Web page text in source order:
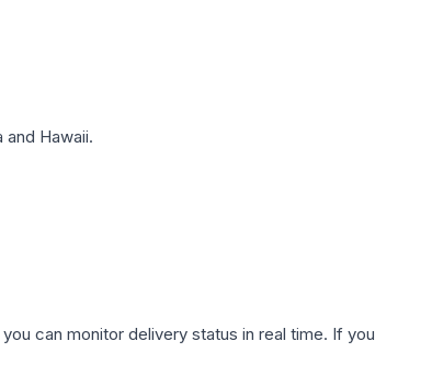
Hawaii.
can monitor delivery status in real time. If you